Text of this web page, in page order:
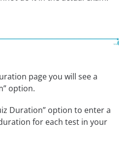
page you will see a
option.
Duration” option to enter a
for each test in your